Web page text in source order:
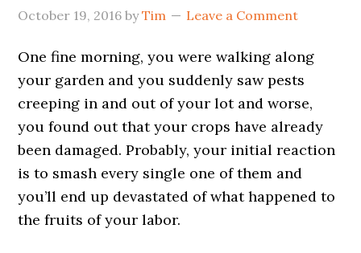
October 19, 2016 byTim Leave a Comment
One fine morning, you were walking along
your garden and you suddenly saw pests
creeping in and out of your lot and worse,
you found out that your crops have already
been damaged. Probably, your initial reaction
is to smash every single one of them and
you’ll end up devastated of what happened to
the fruits of your labor.